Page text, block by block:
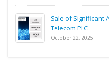
Sale of Significant
Telecom PLC
October 22, 2025